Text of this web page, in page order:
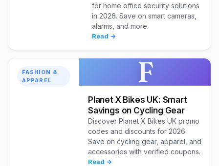
for home office security solutions
in 2026. Save on smart cameras,
alarms, and more.
Read →
FASHION &
APPAREL
F
Planet X Bikes UK: Smart
Savings on Cycling Gear
Discover Planet X Bikes UK promo
codes and discounts for 2026.
Save on cycling gear, apparel, and
accessories with verified coupons.
Read →